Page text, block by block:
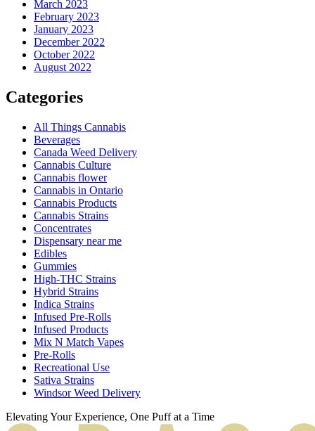
March 2023
February 2023
January 2023
December 2022
October 2022
August 2022
Categories
All Things Cannabis
Beverages
Canada Weed Delivery
Cannabis Culture
Cannabis flower
Cannabis in Ontario
Cannabis Products
Cannabis Strains
Concentrates
Dispensary near me
Edibles
Gummies
High-THC Strains
Hybrid Strains
Indica Strains
Infused Pre-Rolls
Infused Products
Mix N Match Vapes
Pre-Rolls
Recreational Use
Sativa Strains
Windsor Weed Delivery
Elevating Your Experience, One Puff at a Time